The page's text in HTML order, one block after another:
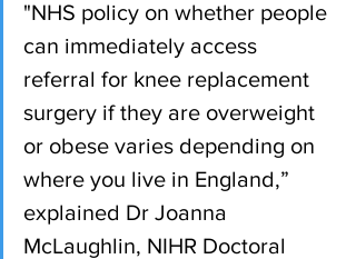
"NHS policy on whether people
can immediately access
referral for knee replacement
surgery if they are overweight
or obese varies depending on
where you live in England,”
explained Dr Joanna
McLaughlin, NIHR Doctoral